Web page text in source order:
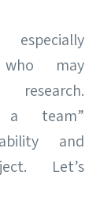
may
team”
and
Let’s